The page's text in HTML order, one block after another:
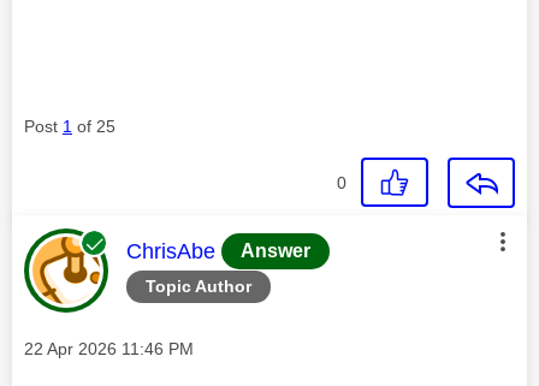
Post 1 of 25
0
Topic Author
This message was authored by:
ChrisAbe Answer
Message posted on
‎22 Apr 2026 11:46 PM